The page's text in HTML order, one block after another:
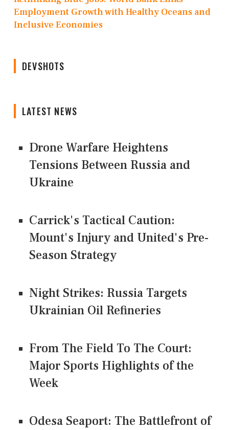
Employment Growth with Healthy Oceans and
Inclusive Economies
DEVSHOTS
LATEST NEWS
Drone Warfare Heightens
Tensions Between Russia and
Ukraine
Carrick's Tactical Caution:
Mount's Injury and United's Pre-
Season Strategy
Night Strikes: Russia Targets
Ukrainian Oil Refineries
From The Field To The Court:
Major Sports Highlights of the
Week
Odesa Seaport: The Battlefront of